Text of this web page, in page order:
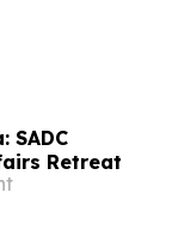
SADC
Retreat